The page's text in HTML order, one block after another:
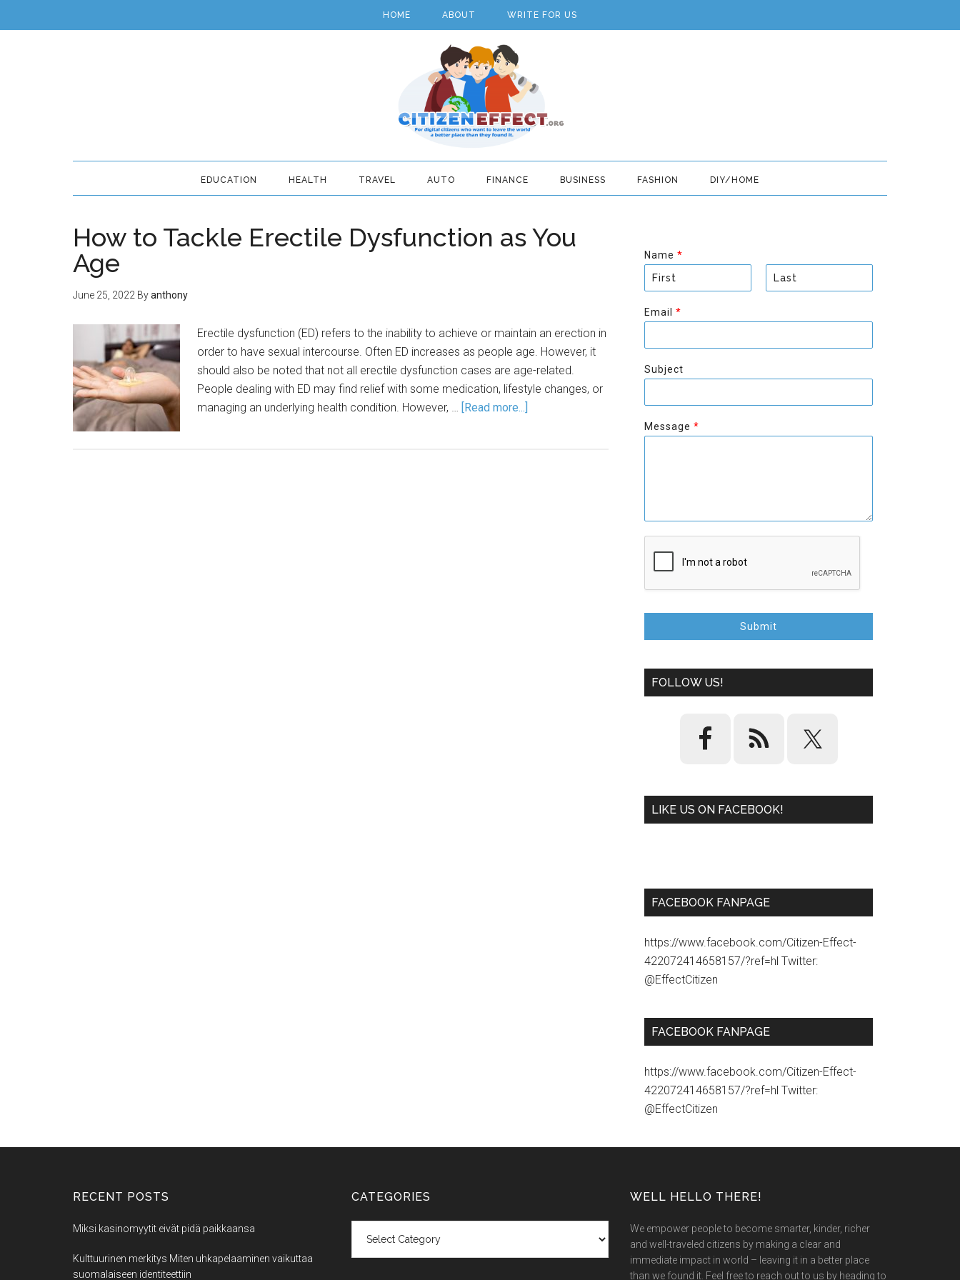
HOME ABOUT WRITE FOR US
EDUCATION HEALTH TRAVEL AUTO FINANCE BUSINESS FASHION DIY/HOME
How to Tackle Erectile Dysfunction as You
Age
June 25, 2022 Byanthony
Erectile dysfunction (ED) refers to the inability to achieve or maintain an erection in
order to have sexual intercourse. Often ED increases as people age. However, it
should also be noted that not all erectile dysfunction cases are age-related.
People dealing with ED may find relief with some medication, lifestyle changes, or
managing an underlying health condition. However, … [Read more...]
Name *
i
r
t
s
Email *
Subject
Message *
Submit
FOLLOW US!
LIKE US ON FACEBOOK!
FACEBOOK FANPAGE
https://www.facebook.com/Citizen-Effect-
422072414658157/?ref=hl Twitter:
@EffectCitizen
FACEBOOK FANPAGE
https://www.facebook.com/Citizen-Effect-
422072414658157/?ref=hl Twitter:
@EffectCitizen
RECENT POSTS
Miksi kasinomyytit eivät pidä paikkaansa
Kulttuurinen merkitys Miten uhkapelaaminen vaikuttaa
suomalaiseen identiteettiin
CATEGORIES WELL HELLO THERE!
We empower people to become smarter, kinder, richer
and well-traveled citizens by making a clear and
immediate impact in world – leaving it in a better place
than we found it. Feel free to reach out to us by heading to